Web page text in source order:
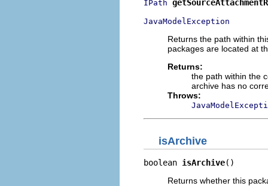
IPath
JavaModelException
Returns the path within
packages are located at
Returns:
the path within the
archive has no
Throws:
isArchive
boolean isArchive()
Returns whether this